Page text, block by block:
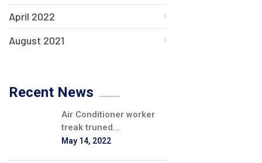
April 2022
August 2021
Recent News
Air Conditioner worker
treak truned...
May 14, 2022